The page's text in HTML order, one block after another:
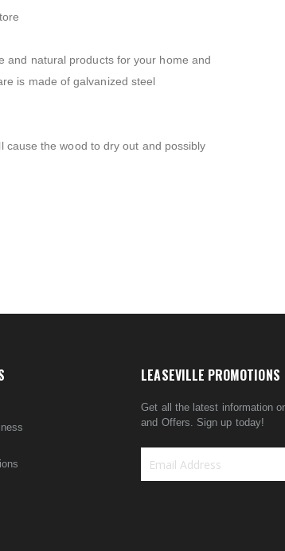
and natural products for your home and
is made of galvanized steel
cause the wood to dry out and possibly
LEASEVILLE PROMOTIONS
Get all the latest information
and Offers. Sign up today!